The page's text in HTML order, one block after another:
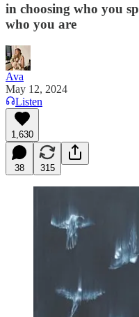
in choosing who you
who you are
Ava
May 12, 2024
Listen
1,630
38 315